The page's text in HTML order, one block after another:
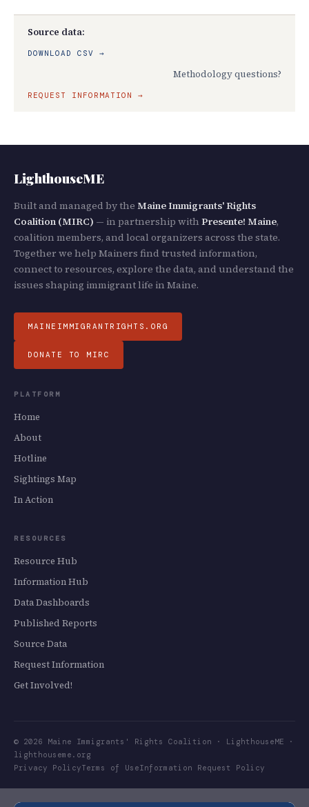
Source data:
DOWNLOAD CSV →
Methodology questions?
REQUEST INFORMATION →
LighthouseME
Built and managed by the Maine Immigrants' Rights
Coalition (MIRC) — in partnership with Presente! Maine,
coalition members, and local organizers across the state.
Together we help Mainers find trusted information,
connect to resources, explore the data, and understand the
issues shaping immigrant life in Maine.
MAINEIMMIGRANTRIGHTS.ORG
DONATE TO MIRC
PLATFORM
Home
About
Hotline
Sightings Map
In Action
RESOURCES
Resource Hub
Information Hub
Data Dashboards
Published Reports
Source Data
Request Information
Get Involved!
© 2026 Maine Immigrants' Rights Coalition · LighthouseME ·
lighthouseme.org
Privacy PolicyTerms of UseInformation Request Policy